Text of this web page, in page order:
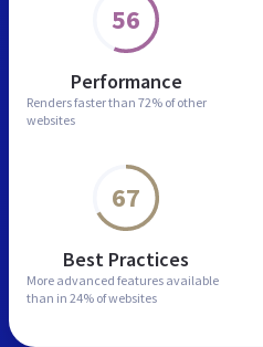
56
Performance
Renders faster than 72% of other
websites
67
Best Practices
More advanced features available
than in 24% of websites